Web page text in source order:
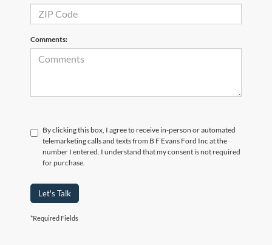
Comments:
By clicking this box, I agree to receive in-person or automated
telemarketing calls and texts from B F Evans Ford Inc at the
number I entered. I understand that my consent is not required
for purchase.
Let's Talk
*Required Fields